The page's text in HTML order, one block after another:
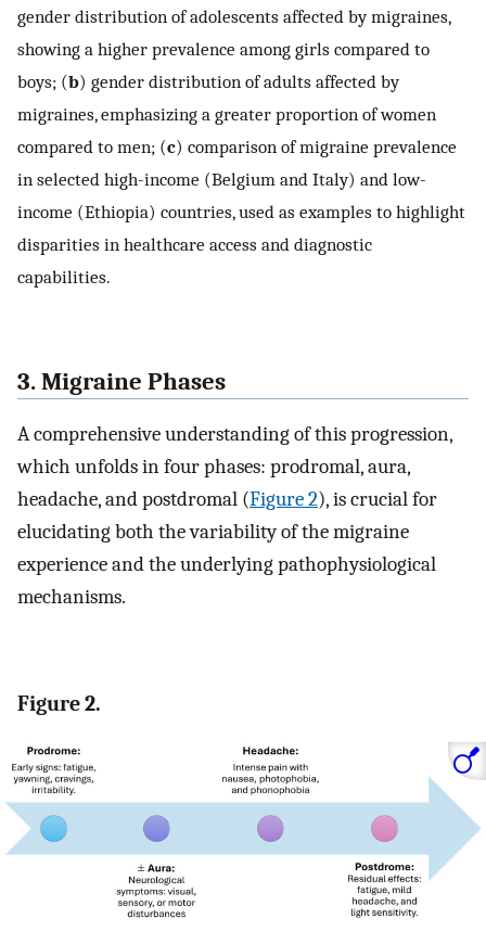
gender distribution of adolescents affected by migraines,
showing a higher prevalence among girls compared to
boys; (b) gender distribution of adults affected by
migraines, emphasizing a greater proportion of women
compared to men; (c) comparison of migraine prevalence
in selected high-income (Belgium and Italy) and low-
income (Ethiopia) countries, used as examples to highlight
disparities in healthcare access and diagnostic
capabilities.
3. Migraine Phases
A comprehensive understanding of this progression,
which unfolds in four phases: prodromal, aura,
headache, and postdromal (Figure 2), is crucial for
elucidating both the variability of the migraine
experience and the underlying pathophysiological
mechanisms.
Figure 2.